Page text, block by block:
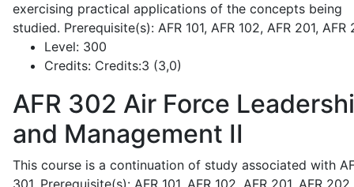
exercising practical applications of the concepts being
studied. Prerequisite(s): AFR 101, AFR 102, AFR 201, AFR
Level: 300
Credits: Credits:3 (3,0)
AFR 302 Air Force
and Management II
This course is a continuation of study associated with
301. Prerequisite(s): AFR 101, AFR 102, AFR 201, AFR 202